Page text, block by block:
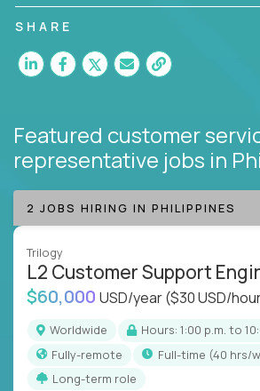
customer satisfaction and agent
SHARE
Featured customer
representative jobs in
2 JOBS HIRING IN PHILIPPINES
Trilogy
L2 Customer Support
$60,000 USD/year($30 USD/
Worldwide
Hours: 1:00 p.m. to
Fully-remote
full-time (40 hrs/
Long-term role